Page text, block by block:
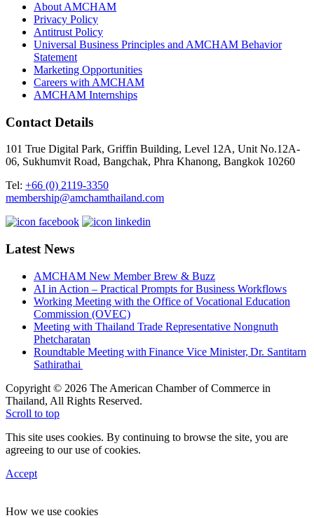
About AMCHAM
Privacy Policy
Antitrust Policy
Universal Business Principles and AMCHAM Behavior
Statement
Marketing Opportunities
Careers with AMCHAM
AMCHAM Internships
Contact Details
101 True Digital Park, Griffin Building, Level 12A, Unit No.12A-
06, Sukhumvit Road, Bangchak, Phra Khanong, Bangkok 10260
Tel: +66 (0) 2119-3350
membership@amchamthailand.com
Latest News
AMCHAM New Member Brew & Buzz
AI in Action – Practical Prompts for Business Workflows
Working Meeting with the Office of Vocational Education
Commission (OVEC)
Meeting with Thailand Trade Representative Nongnuth
Phetcharatan
Roundtable Meeting with Finance Vice Minister, Dr. Santitarn
Sathirathai
Copyright © 2026 The American Chamber of Commerce in
Thailand, All Rights Reserved.
Scroll to top
This site uses cookies. By continuing to browse the site, you are
agreeing to our use of cookies.
Accept
How we use cookies